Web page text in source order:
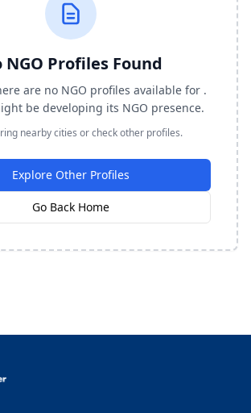
NGO Profiles Found
are no NGO profiles available for .
be developing its NGO presence.
nearby cities or check other profiles.
Explore Other Profiles
Go Back Home